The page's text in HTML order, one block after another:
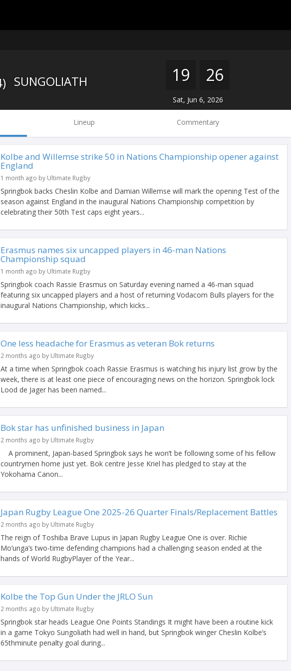
SUNGOLIATH 19 26
Sat, Jun 6, 2026
Lineup Commentary
Kolbe and Willemse strike 50 in Nations Championship opener against
England
1 month ago by Ultimate Rugby
Springbok backs Cheslin Kolbe and Damian Willemse will mark the opening Test of the
season against England in the inaugural Nations Championship competition by
celebrating their 50th Test caps eight years...
Erasmus names six uncapped players in 46-man Nations
Championship squad
1 month ago by Ultimate Rugby
Springbok coach Rassie Erasmus on Saturday evening named a 46-man squad
featuring six uncapped players and a host of returning Vodacom Bulls players for the
inaugural Nations Championship, which kicks...
One less headache for Erasmus as veteran Bok returns
2 months ago by Ultimate Rugby
At a time when Springbok coach Rassie Erasmus is watching his injury list grow by the
week, there is at least one piece of encouraging news on the horizon. Springbok lock
Lood de Jager has been named...
Bok star has unfinished business in Japan
2 months ago by Ultimate Rugby
A prominent, Japan-based Springbok says he won’t be following some of his fellow
countrymen home just yet. Bok centre Jesse Kriel has pledged to stay at the
Yokohama Canon...
Japan Rugby League One 2025-26 Quarter Finals/Replacement Battles
2 months ago by Ultimate Rugby
The reign of Toshiba Brave Lupus in Japan Rugby League One is over. Richie
Mo’unga’s two-time defending champions had a challenging season ended at the
hands of World RugbyPlayer of the Year...
Kolbe the Top Gun Under the JRLO Sun
2 months ago by Ultimate Rugby
Springbok star heads League One Points Standings It might have been a routine kick
in a game Tokyo Sungoliath had well in hand, but Springbok winger Cheslin Kolbe’s
65thminute penalty goal during...